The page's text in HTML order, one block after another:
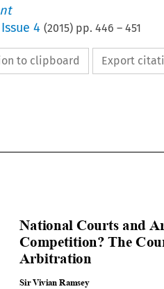
Issue 4 (2015) pp. 446 – 451
to clipboard Export
  
 

  